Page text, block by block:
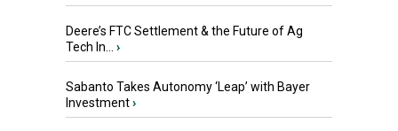
Deere’s FTC Settlement & the Future of Ag
Tech In... ›
Sabanto Takes Autonomy ‘Leap’ with Bayer
Investment›